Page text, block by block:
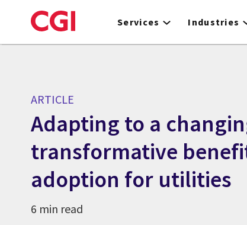
to
Services Industries
ARTICLE
Adapting to a
transformative
adoption for utilities
6 min read